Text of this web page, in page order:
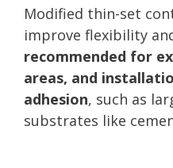
Modified thin-set
improve flexibility
recommended for
areas, and
adhesion, such as
substrates like